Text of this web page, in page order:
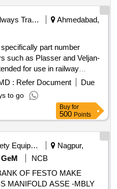
Railways Transport Services
Ahmedabad,
specifically part number
such as Plasser and Veljan-
for use in railway
: Refer Document
Due
to go
Buy for
500 Points
Safety Equipment\explosives
Nagpur,
GeM
NCB
OF FESTO MAKE
MANIFOLD ASSE -MBLY